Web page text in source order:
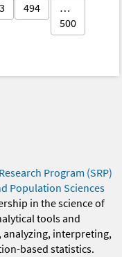
494
…
500
Program (SRP)
Population Sciences
in the science of
tools and
interpreting,
based statistics.